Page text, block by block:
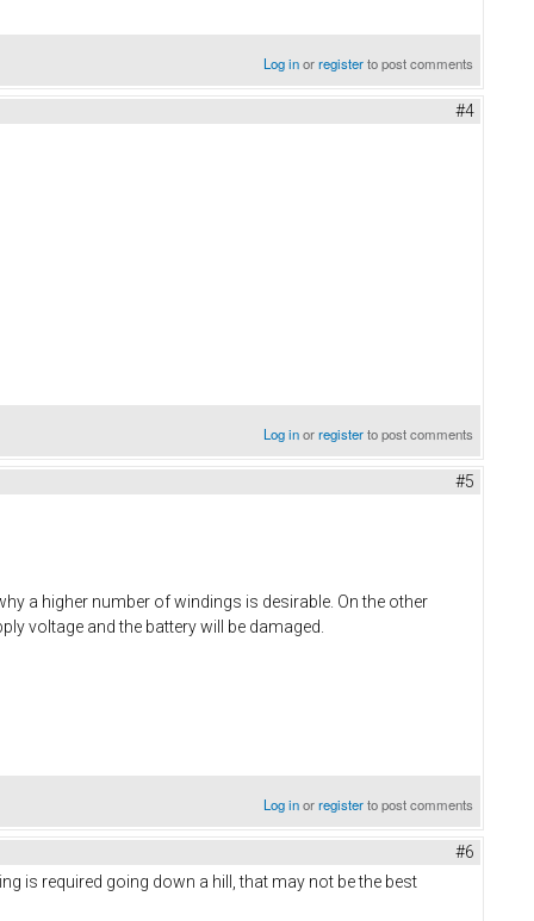
Log inorregisterto post comments
#4
Log inorregisterto post comments
#5
a higher number of windings is desirable. On the other
voltage and the battery will be damaged.
Log inorregisterto post comments
#6
is required going down a hill, that may not be the best